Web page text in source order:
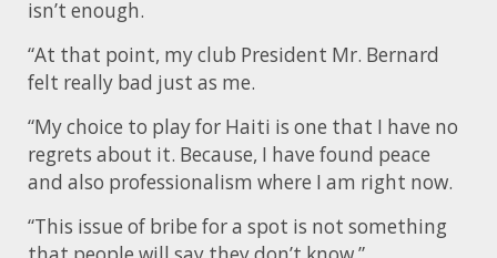
isn’t enough.
“At that point, my club President Mr. Bernard
felt really bad just as me.
“My choice to play for Haiti is one that I have no
regrets about it. Because, I have found peace
and also professionalism where I am right now.
“This issue of bribe for a spot is not something